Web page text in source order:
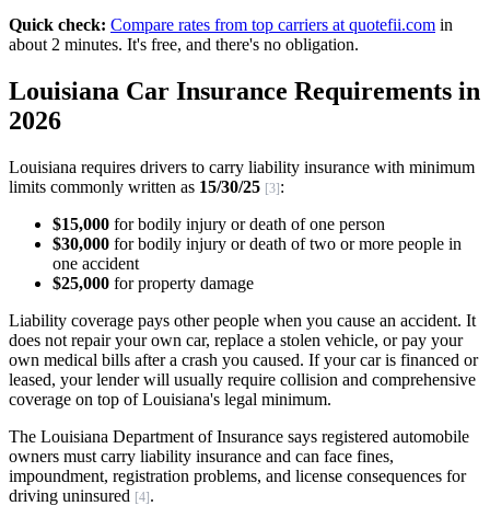
Quick check: Compare rates from top carriers at quotefii.com in
about 2 minutes. It's free, and there's no obligation.
Louisiana Car Insurance Requirements in
2026
Louisiana requires drivers to carry liability insurance with minimum
limits commonly written as 15/30/25 [3]:
$15,000 for bodily injury or death of one person
$30,000 for bodily injury or death of two or more people in
one accident
$25,000 for property damage
Liability coverage pays other people when you cause an accident. It
does not repair your own car, replace a stolen vehicle, or pay your
own medical bills after a crash you caused. If your car is financed or
leased, your lender will usually require collision and comprehensive
coverage on top of Louisiana's legal minimum.
The Louisiana Department of Insurance says registered automobile
owners must carry liability insurance and can face fines,
impoundment, registration problems, and license consequences for
driving uninsured [4].